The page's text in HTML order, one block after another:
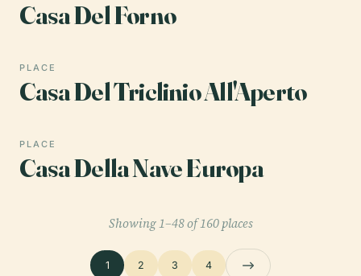
Casa Del Forno
PLACE
Casa Del Triclinio All'Aperto
PLACE
Casa Della Nave Europa
Showing 1–48 of 160 places
1 2 3 4